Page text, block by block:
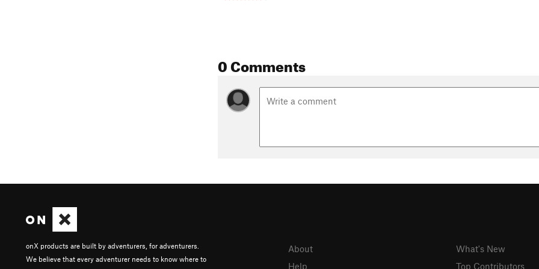
0 Comments
onX products are built by adventurers, for adventurers.
We believe that every adventurer needs to know where to
About
Help
What's New
Top Contributors